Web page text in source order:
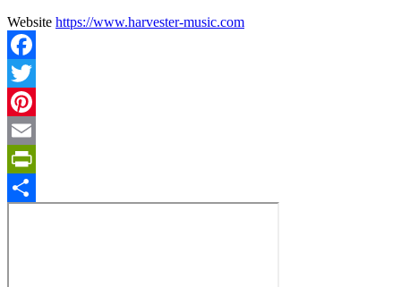
Website https://www.harvester-music.com
Facebook
Twitter
Pinterest
Email
PrintFriendly